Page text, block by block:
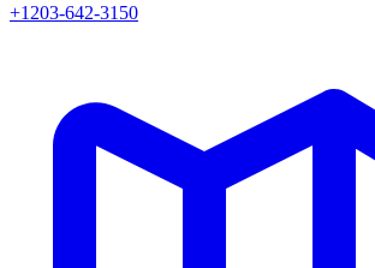
+1203-642-3150